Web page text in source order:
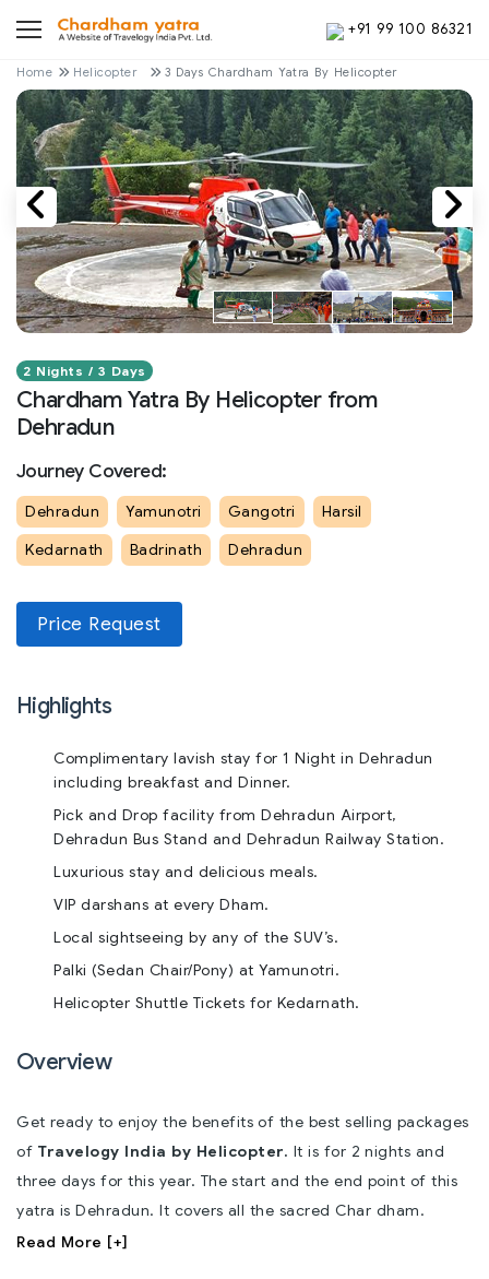
+91 99 100 86321
Home Helicopter 3 Days Chardham Yatra By Helicopter
2 Nights / 3 Days
Chardham Yatra By Helicopter from
Dehradun
Journey Covered:
Dehradun Yamunotri Gangotri
Harsil
Kedarnath
Badrinath Dehradun
Price Request
Highlights
Complimentary lavish stay for 1 Night in Dehradun
including breakfast and Dinner.
Pick and Drop facility from Dehradun Airport,
Dehradun Bus Stand and Dehradun Railway Station.
Luxurious stay and delicious meals.
VIP darshans at every Dham.
Local sightseeing by any of the SUV’s.
Palki (Sedan Chair/Pony) at Yamunotri.
Helicopter Shuttle Tickets for Kedarnath.
Overview
Get ready to enjoy the benefits of the best selling packages
of Travelogy India by Helicopter. It is for 2 nights and
three days for this year. The start and the end point of this
yatra is Dehradun. It covers all the sacred Char dham.
Read More [+]